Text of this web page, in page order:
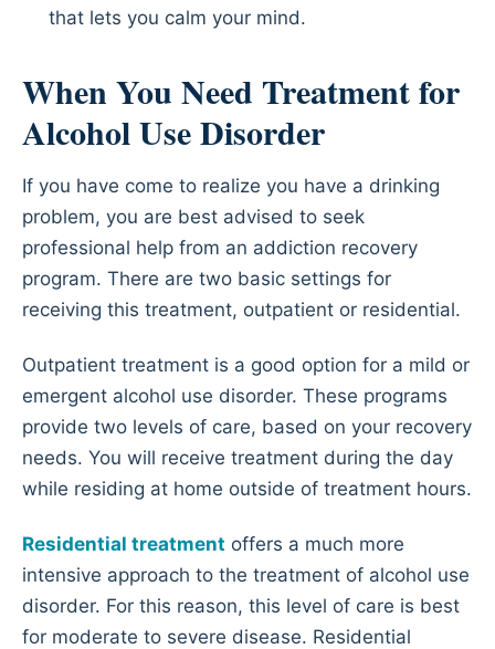
that lets you calm your mind.
When You Need Treatment for
Alcohol Use Disorder
If you have come to realize you have a drinking
problem, you are best advised to seek
professional help from an addiction recovery
program. There are two basic settings for
receiving this treatment, outpatient or residential.
Outpatient treatment is a good option for a mild or
emergent alcohol use disorder. These programs
provide two levels of care, based on your recovery
needs. You will receive treatment during the day
while residing at home outside of treatment hours.
Residential treatment offers a much more
intensive approach to the treatment of alcohol use
disorder. For this reason, this level of care is best
for moderate to severe disease. Residential